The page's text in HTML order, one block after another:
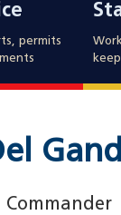
permits
Commander